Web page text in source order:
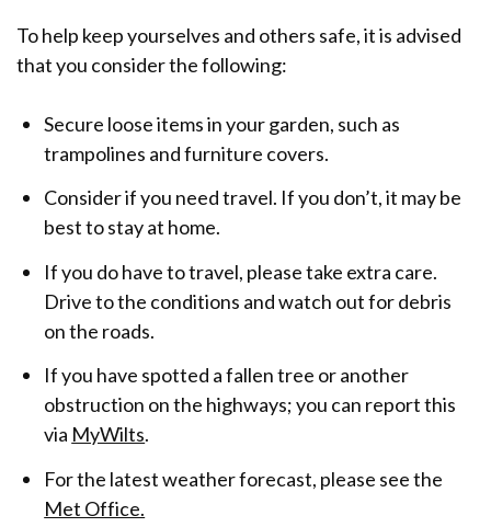
To help keep yourselves and others safe, it is advised
that you consider the following:
Secure loose items in your garden, such as
trampolines and furniture covers.
Consider if you need travel. If you don’t, it may be
best to stay at home.
If you do have to travel, please take extra care.
Drive to the conditions and watch out for debris
on the roads.
If you have spotted a fallen tree or another
obstruction on the highways; you can report this
via MyWilts.
For the latest weather forecast, please see the
Met Office.